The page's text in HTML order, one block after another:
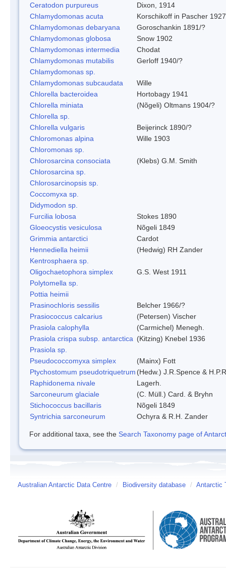
Ceratodon purpureus
Dixon, 1914
Chlamydomonas acuta
Korschikoff in Pascher 1927
Chlamydomonas debaryana
Goroschankin 1891/?
Chlamydomonas globosa
Snow 1902
Chlamydomonas intermedia
Chodat
Chlamydomonas mutabilis
Gerloff 1940/?
Chlamydomonas sp.
Chlamydomonas subcaudata
Wille
Chlorella bacteroidea
Hortobagy 1941
Chlorella miniata
(Nõgeli) Oltmans 1904/?
Chlorella sp.
Chlorella vulgaris
Beijerinck 1890/?
Chloromonas alpina
Wille 1903
Chloromonas sp.
Chlorosarcina consociata
(Klebs) G.M. Smith
Chlorosarcina sp.
Chlorosarcinopsis sp.
Coccomyxa sp.
Didymodon sp.
Furcilia lobosa
Stokes 1890
Gloeocystis vesiculosa
Nõgeli 1849
Grimmia antarctici
Cardot
Hennediella heimii
(Hedwig) RH Zander
Kentrosphaera sp.
Oligochaetophora simplex
G.S. West 1911
Polytomella sp.
Pottia heimii
Prasinochloris sessilis
Belcher 1966/?
Prasiococcus calcarius
(Petersen) Vischer
Prasiola calophylla
(Carmichel) Menegh.
Prasiola crispa subsp. antarctica (Kitzing) Knebel 1936
Prasiola sp.
Pseudococcomyxa simplex
(Mainx) Fott
Ptychostomum pseudotriquetrum (Hedw.) J.R.Spence &
Raphidonema nivale
Lagerh.
Sarconeurum glaciale
(C. Müll.) Card. & Bryhn
Stichococcus bacillaris
Nõgeli 1849
Syntrichia sarconeurum
Ochyra & R.H. Zander
For additional taxa, see the Search Taxonomy page of
Australian Antarctic Data Centre / Biodiversity database / Antarctic